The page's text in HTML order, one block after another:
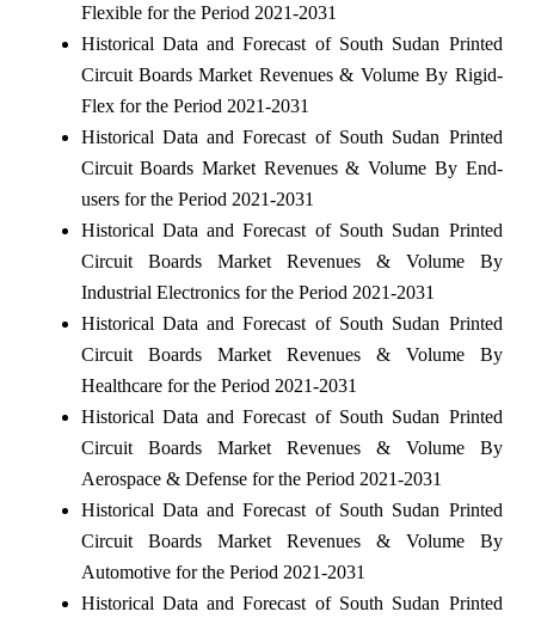
Flexible for the Period 2021-2031
Historical Data and Forecast of South Sudan Printed
Circuit Boards Market Revenues & Volume By Rigid-
Flex for the Period 2021-2031
Historical Data and Forecast of South Sudan Printed
Circuit Boards Market Revenues & Volume By End-
users for the Period 2021-2031
Historical Data and Forecast of South Sudan Printed
Circuit Boards Market Revenues & Volume By
Industrial Electronics for the Period 2021-2031
Historical Data and Forecast of South Sudan Printed
Circuit Boards Market Revenues & Volume By
Healthcare for the Period 2021-2031
Historical Data and Forecast of South Sudan Printed
Circuit Boards Market Revenues & Volume By
Aerospace & Defense for the Period 2021-2031
Historical Data and Forecast of South Sudan Printed
Circuit Boards Market Revenues & Volume By
Automotive for the Period 2021-2031
Historical Data and Forecast of South Sudan Printed